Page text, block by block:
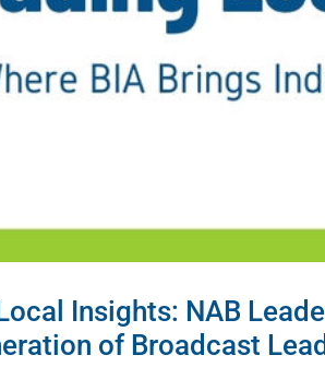
Insights: NAB
of Broadcast